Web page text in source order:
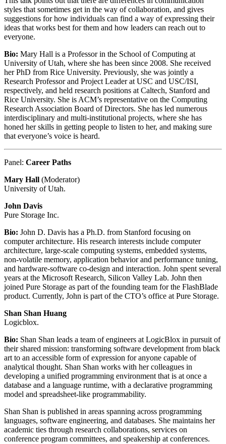
styles that sometimes get in the way of collaboration, and gives
suggestions for how individuals can find a way of expressing their
ideas that works best for them and how leaders can reach out to
everyone.
Bio: Mary Hall is a Professor in the School of Computing at
University of Utah, where she has been since 2008. She received
her PhD from Rice University. Previously, she was jointly a
Research Professor and Project Leader at USC and USC/ISI,
respectively, and held research positions at Caltech, Stanford and
Rice University. She is ACM’s representative on the Computing
Research Association Board of Directors. She has led numerous
interdisciplinary and multi-institutional projects, where she has
honed her skills in getting people to listen to her, and making sure
that everyone’s voice is heard.
Panel: Career Paths
Mary Hall (Moderator)
University of Utah.
John Davis
Pure Storage Inc.
Bio: John D. Davis has a Ph.D. from Stanford focusing on
computer architecture. His research interests include computer
architecture, large-scale computing systems, embedded systems,
non-volatile memory, application behavior and performance tuning,
and hardware-software co-design and interaction. John spent several
years at the Microsoft Research, Silicon Valley Lab. John then
joined Pure Storage as part of the founding team for the FlashBlade
product. Currently, John is part of the CTO’s office at Pure Storage.
Shan Shan Huang
Logicblox.
Bio: Shan Shan leads a team of engineers at LogicBlox in pursuit of
their shared mission: transforming software development from black
art to an accessible form of expression for anyone capable of
analytical thought. Shan Shan works with her colleagues in
developing a unified programming environment that is at once a
database and a language runtime, with a declarative programming
model and spreadsheet-like programmability.
Shan Shan is published in areas spanning across programming
languages, software engineering, and databases. She maintains her
academic ties through research collaborations, services on
conference program committees, and speakership at conferences.